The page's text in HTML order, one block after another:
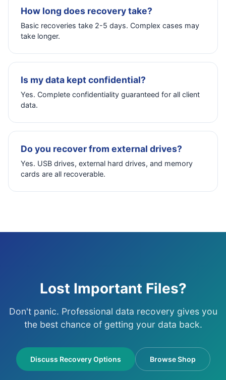
How long does recovery take?
Basic recoveries take 2-5 days. Complex cases may
take longer.
Is my data kept confidential?
Yes. Complete confidentiality guaranteed for all client
data.
Do you recover from external drives?
Yes. USB drives, external hard drives, and memory
cards are all recoverable.
Lost Important Files?
Don't panic. Professional data recovery gives you
the best chance of getting your data back.
Discuss Recovery Options Browse Shop